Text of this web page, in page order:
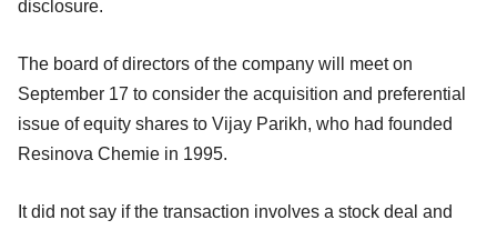
disclosure.
The board of directors of the company will meet on
September 17 to consider the acquisition and preferential
issue of equity shares to Vijay Parikh, who had founded
Resinova Chemie in 1995.
It did not say if the transaction involves a stock deal and